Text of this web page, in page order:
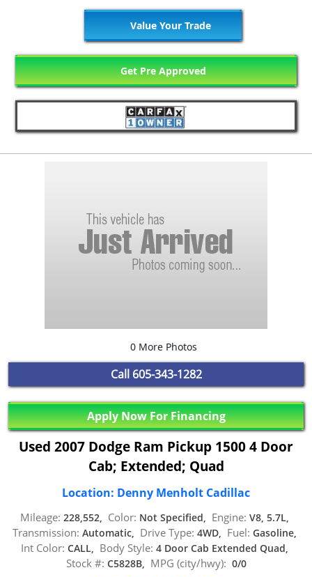
Value Your Trade
Get Pre Approved
0 More Photos
Call 605-343-1282
Apply Now For Financing
Used 2007 Dodge Ram Pickup 1500 4 Door
Cab; Extended; Quad
Location: Denny Menholt Cadillac
Mileage: 228,552, Color: Not Specified, Engine: V8, 5.7L,
Transmission: Automatic, Drive Type: 4WD, Fuel: Gasoline,
Int Color: CALL, Body Style: 4 Door Cab Extended Quad,
Stock #: C5828B, MPG (city/hwy): 0/0